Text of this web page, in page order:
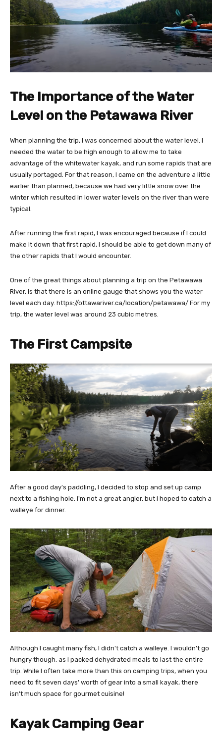
The Importance of the Water
Level on the Petawawa River
When planning the trip, I was concerned about the water level. I
needed the water to be high enough to allow me to take
advantage of the whitewater kayak, and run some rapids that are
usually portaged. For that reason, I came on the adventure a little
earlier than planned, because we had very little snow over the
winter which resulted in lower water levels on the river than were
typical.
After running the first rapid, I was encouraged because if I could
make it down that first rapid, I should be able to get down many of
the other rapids that I would encounter.
One of the great things about planning a trip on the Petawawa
River, is that there is an online gauge that shows you the water
level each day. https://ottawariver.ca/location/petawawa/ For my
trip, the water level was around 23 cubic metres.
The First Campsite
After a good day's paddling, I decided to stop and set up camp
next to a fishing hole. I'm not a great angler, but I hoped to catch a
walleye for dinner.
Although I caught many fish, I didn't catch a walleye. I wouldn't go
hungry though, as I packed dehydrated meals to last the entire
trip. While I often take more than this on camping trips, when you
need to fit seven days' worth of gear into a small kayak, there
isn't much space for gourmet cuisine!
Kayak Camping Gear